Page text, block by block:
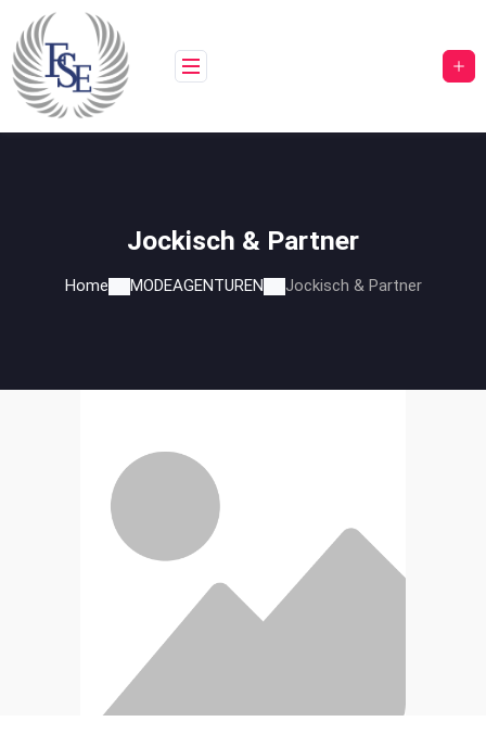
content
Jockisch & Partner
Home MODEAGENTUREN Jockisch & Partner